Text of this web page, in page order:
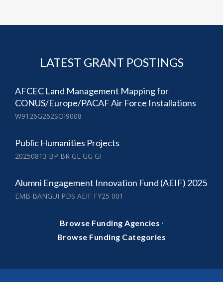
LATEST GRANT POSTINGS
AFCEC Land Management Mapping for
CONUS/Europe/PACAF Air Force Installations
W9126G262SOI9008
Public Humanities Projects
20250813 BP BR GE GG GI
Alumni Engagement Innovation Fund (AEIF) 2025
EMB BANGUI PDS AEIF FY25 001
Browse Funding Agencies ·
Browse Funding Categories